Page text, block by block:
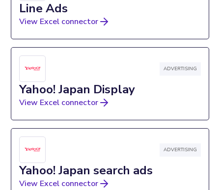
Line Ads
View Excel connector
ADVERTISING
Yahoo! Japan Display
View Excel connector
ADVERTISING
Yahoo! Japan search ads
View Excel connector